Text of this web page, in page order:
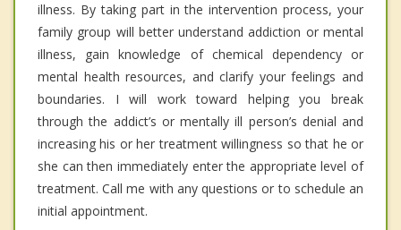
illness. By taking part in the intervention process, your
family group will better understand addiction or mental
illness, gain knowledge of chemical dependency or
mental health resources, and clarify your feelings and
boundaries. I will work toward helping you break
through the addict’s or mentally ill person’s denial and
increasing his or her treatment willingness so that he or
she can then immediately enter the appropriate level of
treatment. Call me with any questions or to schedule an
initial appointment.